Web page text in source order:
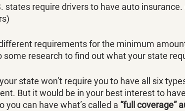
states require drivers to have auto
requirements for the minimum
some research to find out what your state
state won’t require you to have all six
But it would be in your best interest to
you can have what’s called a “full coverage”